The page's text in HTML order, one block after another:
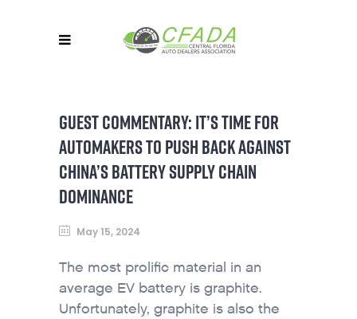
GUEST COMMENTARY: IT’S TIME FOR
AUTOMAKERS TO PUSH BACK AGAINST
CHINA’S BATTERY SUPPLY CHAIN
DOMINANCE
May 15, 2024
The most prolific material in an
average EV battery is graphite.
Unfortunately, graphite is also the